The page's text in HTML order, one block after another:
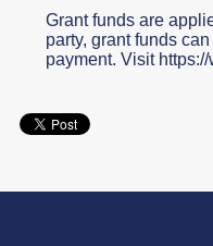
Grant funds are
party, grant funds
payment. Visit